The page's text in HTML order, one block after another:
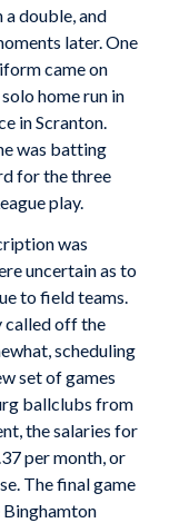
a double, and
later. One
came on
home run in
in Scranton.
was batting
for the three
play.
was
uncertain as to
to field teams.
called off the
scheduling
set of games
ballclubs from
the salaries for
per month, or
The final game
Binghamton